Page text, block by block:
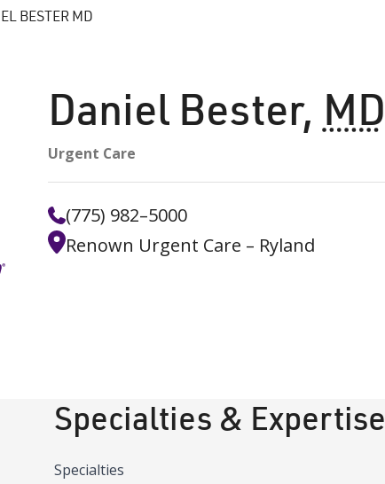
BESTER MD
Daniel Bester, MD
Urgent Care
(775) 982–5000
Renown Urgent Care – Ryland
Specialties & Expertise
Specialties